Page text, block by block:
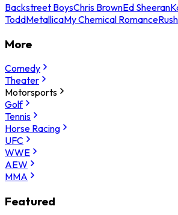
Backstreet BoysChris BrownEd Sheeran
ToddMetallicaMy Chemical RomanceRush
More
Comedy
Theater
Motorsports
Golf
Tennis
Horse Racing
UFC
WWE
AEW
MMA
Featured